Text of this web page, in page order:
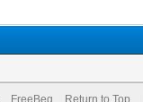
FreeBeg Return to Top